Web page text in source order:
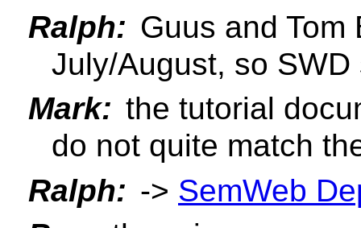
Ralph: Guus and Tom
July/August, so
Mark: the tutorial
do not quite match
Ralph: -> SemWeb